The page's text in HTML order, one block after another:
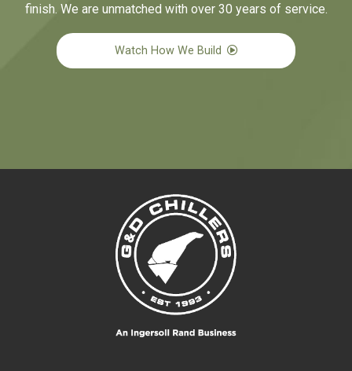
finish. We are unmatched with over 30 years of service.
Watch How We Build